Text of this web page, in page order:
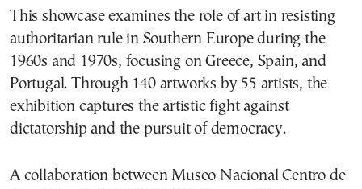
This showcase examines the role of art in resisting
authoritarian rule in Southern Europe during the
1960s and 1970s, focusing on Greece, Spain, and
Portugal. Through 140 artworks by 55 artists, the
exhibition captures the artistic fight against
dictatorship and the pursuit of democracy.
A collaboration between Museo Nacional Centro de